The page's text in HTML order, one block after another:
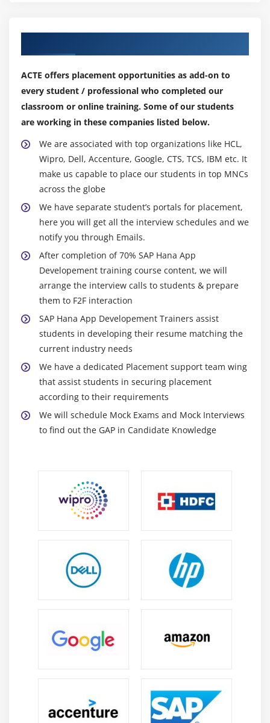
ACTE offers placement opportunities as add-on to
every student / professional who completed our
classroom or online training. Some of our students
are working in these companies listed below.
We are associated with top organizations like HCL,
Wipro, Dell, Accenture, Google, CTS, TCS, IBM etc. It
make us capable to place our students in top MNCs
across the globe
We have separate student’s portals for placement,
here you will get all the interview schedules and we
notify you through Emails.
After completion of 70% SAP Hana App
Developement training course content, we will
arrange the interview calls to students & prepare
them to F2F interaction
SAP Hana App Developement Trainers assist
students in developing their resume matching the
current industry needs
We have a dedicated Placement support team wing
that assist students in securing placement
according to their requirements
We will schedule Mock Exams and Mock Interviews
to find out the GAP in Candidate Knowledge